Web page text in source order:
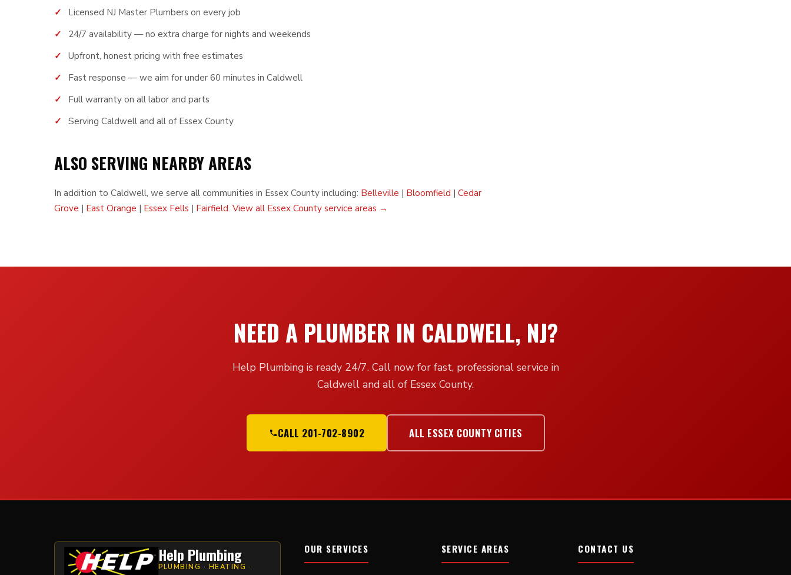
Licensed NJ Master Plumbers on every job
24/7 availability — no extra charge for nights and weekends
Upfront, honest pricing with free estimates
Fast response — we aim for under 60 minutes in Caldwell
Full warranty on all labor and parts
Serving Caldwell and all of Essex County
ALSO SERVING NEARBY AREAS
In addition to Caldwell, we serve all communities in Essex County including: Belleville | Bloomfield | Cedar
Grove | East Orange | Essex Fells | Fairfield. View all Essex County service areas →
NEED A PLUMBER IN CALDWELL, NJ?
Help Plumbing is ready 24/7. Call now for fast, professional service in
Caldwell and all of Essex County.
CALL 201-702-8902 ALL ESSEX COUNTY CITIES
Help Plumbing
PLUMBING · HEATING ·
OUR SERVICES SERVICE AREAS CONTACT US